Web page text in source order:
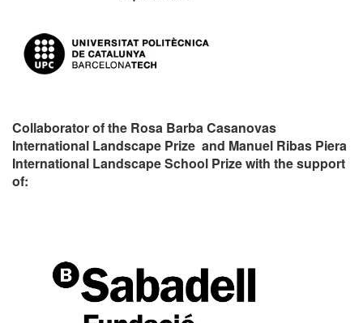
Collaborator of the Rosa Barba Casanovas
International Landscape Prize and Manuel Ribas Piera
International Landscape School Prize with the support
of: